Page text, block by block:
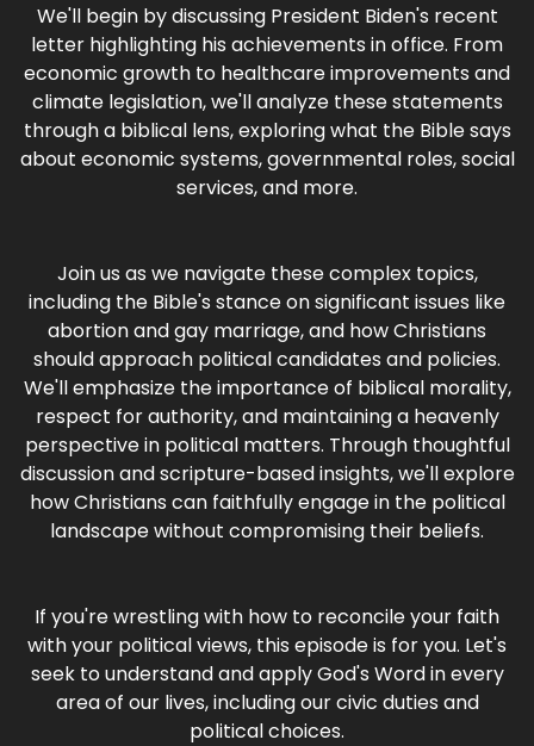
We'll begin by discussing President Biden's recent
letter highlighting his achievements in office. From
economic growth to healthcare improvements and
climate legislation, we'll analyze these statements
through a biblical lens, exploring what the Bible says
about economic systems, governmental roles, social
services, and more.
Join us as we navigate these complex topics,
including the Bible's stance on significant issues like
abortion and gay marriage, and how Christians
should approach political candidates and policies.
We'll emphasize the importance of biblical morality,
respect for authority, and maintaining a heavenly
perspective in political matters. Through thoughtful
discussion and scripture-based insights, we'll explore
how Christians can faithfully engage in the political
landscape without compromising their beliefs.
If you're wrestling with how to reconcile your faith
with your political views, this episode is for you. Let's
seek to understand and apply God's Word in every
area of our lives, including our civic duties and
political choices.